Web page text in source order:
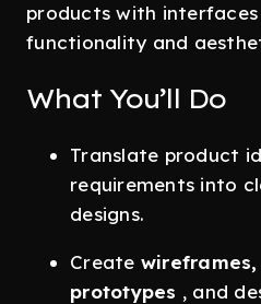
products with
functionality and
What You’ll Do
Translate product
requirements into
designs.
Create wireframes,
prototypes , and